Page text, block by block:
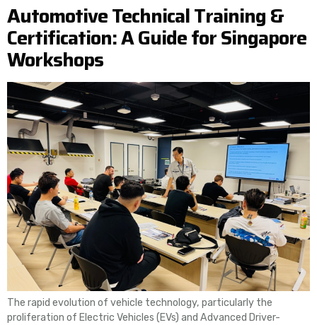
Automotive Technical Training &
Certification: A Guide for Singapore
Workshops
The rapid evolution of vehicle technology, particularly the
proliferation of Electric Vehicles (EVs) and Advanced Driver-